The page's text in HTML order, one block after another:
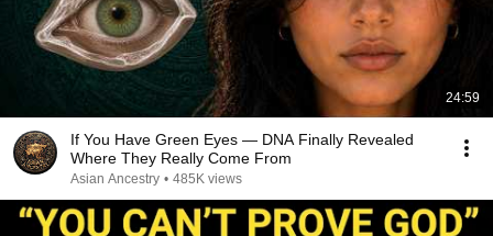
24:59
If You Have Green Eyes — DNA Finally Revealed
Where They Really Come From
Asian Ancestry • 485K views